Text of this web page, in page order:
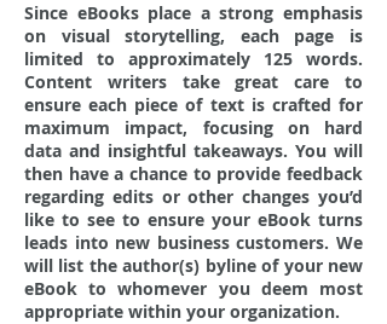
Since eBooks place a strong emphasis
on visual storytelling, each page is
limited to approximately 125 words.
Content writers take great care to
ensure each piece of text is crafted for
maximum impact, focusing on hard
data and insightful takeaways. You will
then have a chance to provide feedback
regarding edits or other changes you’d
like to see to ensure your eBook turns
leads into new business customers. We
will list the author(s) byline of your new
eBook to whomever you deem most
appropriate within your organization.